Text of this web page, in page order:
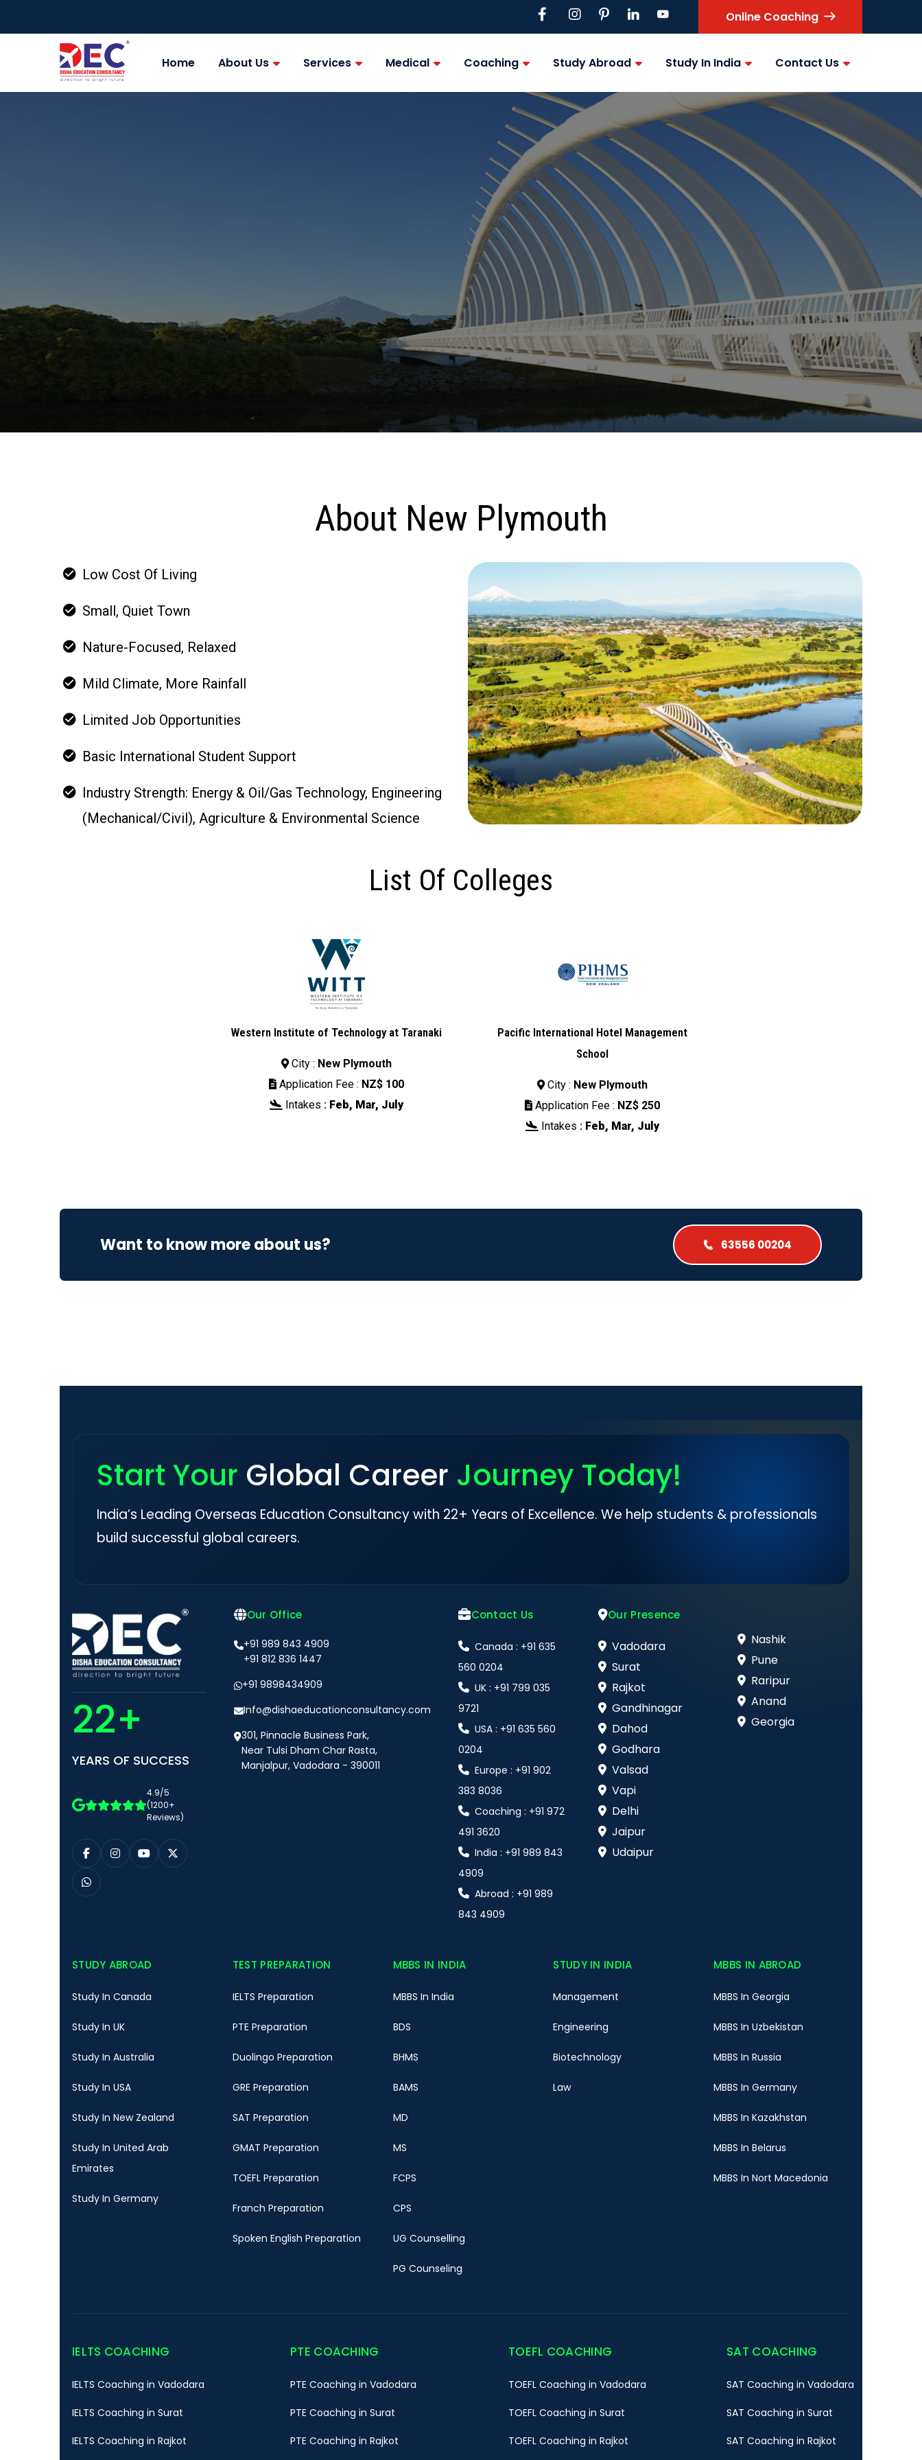
Online Coaching
Home About Us Services Medical Coaching Study Abroad Study In India Contact Us
About New Plymouth
Low Cost Of Living
Small, Quiet Town
Nature-Focused, Relaxed
Mild Climate, More Rainfall
Limited Job Opportunities
Basic International Student Support
Industry Strength: Energy & Oil/Gas Technology, Engineering
(Mechanical/Civil), Agriculture & Environmental Science
List Of Colleges
Western Institute of Technology at Taranaki
City : New Plymouth
Application Fee : NZ$ 100
 Intakes : Feb, Mar, July
Pacific International Hotel Management
School
City : New Plymouth
 Application Fee : NZ$ 250
 Intakes : Feb, Mar, July
Want to know more about us? 63556 00204
Start Your Global Career Journey Today!
India’s Leading Overseas Education Consultancy with 22+ Years of Excellence. We help students & professionals
build successful global careers.
22+
YEARS OF SUCCESS
4.9/5
(1200+
Reviews)
Our Office
+91 989 843 4909
+91 812 836 1447
+91 9898434909
Info@dishaeducationconsultancy.com
301, Pinnacle Business Park,
Near Tulsi Dham Char Rasta,
Manjalpur, Vadodara - 390011
Contact Us
Canada : +91 635
560 0204
UK : +91 799 035
9721
USA : +91 635 560
0204
Europe : +91 902
383 8036
Coaching : +91 972
491 3620
India : +91 989 843
4909
Abroad : +91 989
843 4909
Our Presence
Vadodara
Surat
Rajkot
Gandhinagar
Dahod
Godhara
Valsad
Vapi
Delhi
Jaipur
Udaipur
Nashik
Pune
Raripur
Anand
Georgia
STUDY ABROAD
Study In Canada
Study In UK
Study In Australia
Study In USA
Study In New Zealand
Study In United Arab
Emirates
Study In Germany
TEST PREPARATION
IELTS Preparation
PTE Preparation
Duolingo Preparation
GRE Preparation
SAT Preparation
GMAT Preparation
TOEFL Preparation
Franch Preparation
Spoken English Preparation
MBBS IN INDIA
MBBS In India
BDS
BHMS
BAMS
MD
MS
FCPS
CPS
UG Counselling
PG Counseling
STUDY IN INDIA
Management
Engineering
Biotechnology
Law
MBBS IN ABROAD
MBBS In Georgia
MBBS In Uzbekistan
MBBS In Russia
MBBS In Germany
MBBS In Kazakhstan
MBBS In Belarus
MBBS In Nort Macedonia
IELTS COACHING
IELTS Coaching in Vadodara
IELTS Coaching in Surat
IELTS Coaching in Rajkot
PTE COACHING
PTE Coaching in Vadodara
PTE Coaching in Surat
PTE Coaching in Rajkot
TOEFL COACHING
TOEFL Coaching in Vadodara
TOEFL Coaching in Surat
TOEFL Coaching in Rajkot
SAT COACHING
SAT Coaching in Vadodara
SAT Coaching in Surat
SAT Coaching in Rajkot